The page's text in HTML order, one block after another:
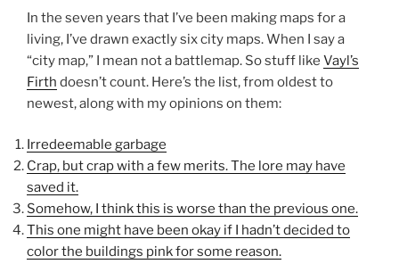
In the seven years that I’ve been making maps for a
living, I’ve drawn exactly six city maps. When I say a
“city map,” I mean not a battlemap. So stuff like Vayl’s
Firth doesn’t count. Here’s the list, from oldest to
newest, along with my opinions on them:
Irredeemable garbage
Crap, but crap with a few merits. The lore may have
saved it.
Somehow, I think this is worse than the previous one.
This one might have been okay if I hadn’t decided to
color the buildings pink for some reason.